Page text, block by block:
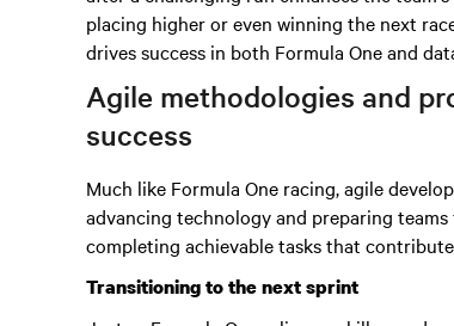
placing higher or even winning the next
drives success in both Formula One and
Agile methodologies and
success
Much like Formula One racing, agile
advancing technology and preparing
completing achievable tasks that
Transitioning to the next sprint